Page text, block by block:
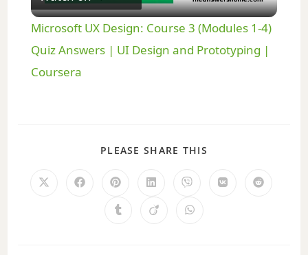
l
a
i
d
Microsoft UX Design: Course 3 (Modules 1-4)
Quiz Answers | UI Design and Prototyping |
Coursera
PLEASE SHARE THIS